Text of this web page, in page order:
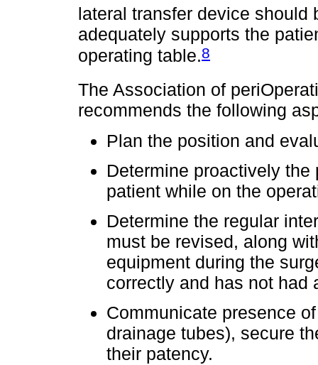
lateral transfer device should
adequately supports the
operating table.8
The Association of
recommends the following
Plan the position and
Determine proactively
patient while on the
Determine the regular
must be revised, along
equipment during the
correctly and has not had
Communicate presence
drainage tubes), secure
their patency.